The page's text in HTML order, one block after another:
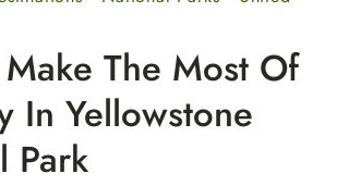
The Most Of
In Yellowstone
Park